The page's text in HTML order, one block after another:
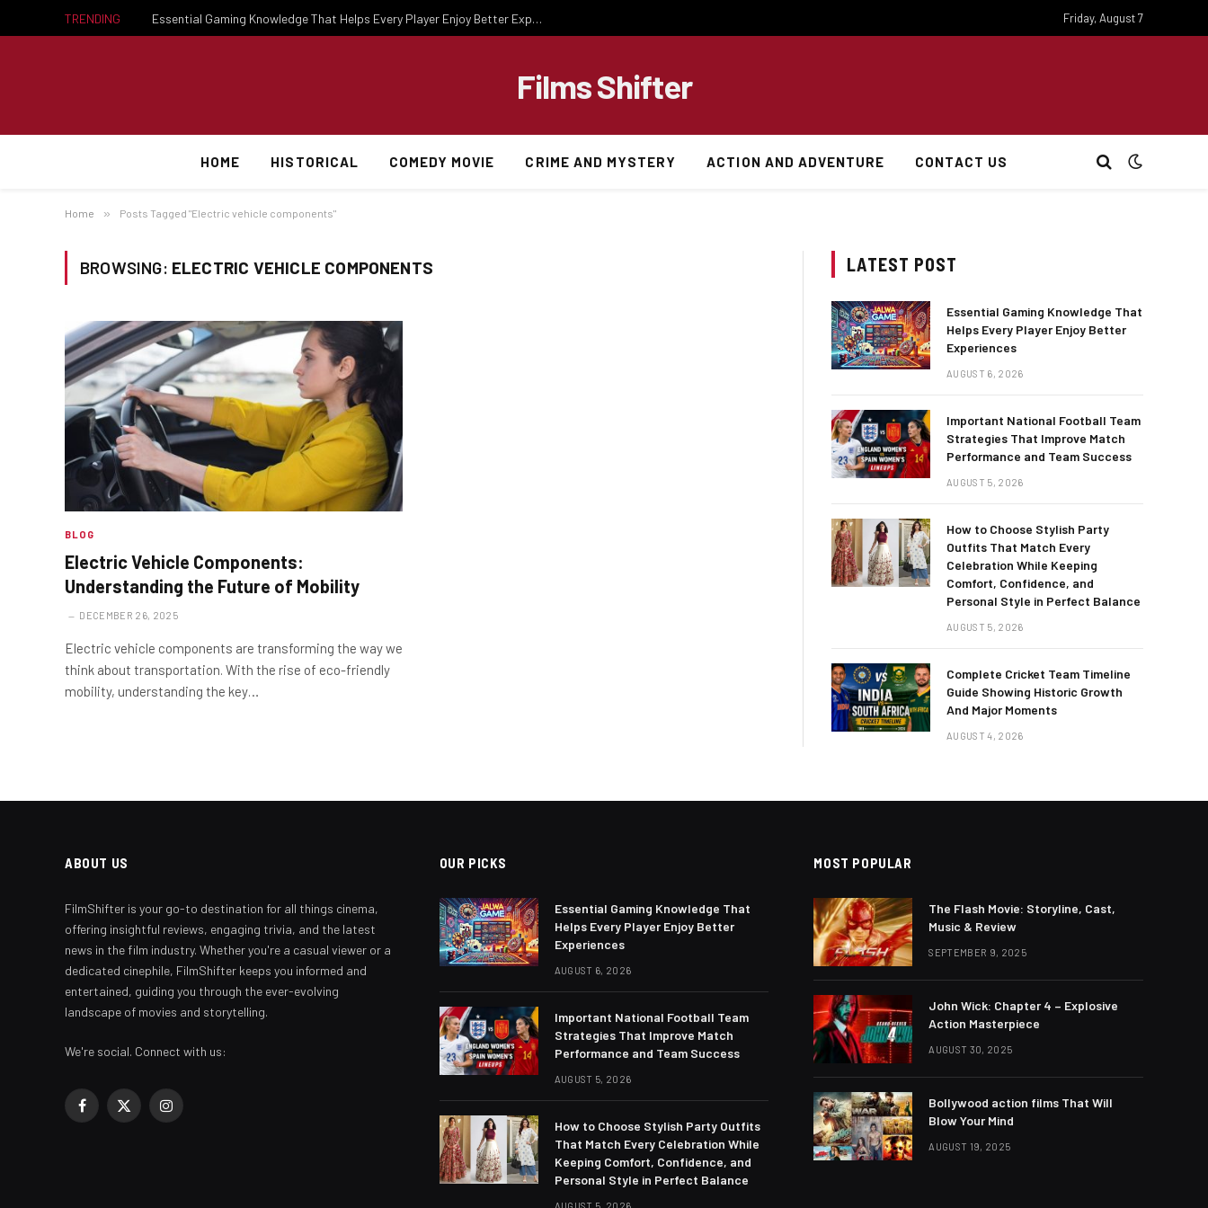
TRENDING Essential Gaming Knowledge That Helps Every Player Enjoy Better Experiences Friday, August 7
Films Shifter
HOME HISTORICAL COMEDY MOVIE CRIME AND MYSTERY ACTION AND ADVENTURE CONTACT US
Home » Posts Tagged "Electric vehicle components"
BROWSING: ELECTRIC VEHICLE COMPONENTS
BLOG
Electric Vehicle Components:
Understanding the Future of Mobility
DECEMBER 26, 2025
Electric vehicle components are transforming the way we
think about transportation. With the rise of eco-friendly
mobility, understanding the key…
LATEST POST
Essential Gaming Knowledge That
Helps Every Player Enjoy Better
Experiences
AUGUST 6, 2026
Important National Football Team
Strategies That Improve Match
Performance and Team Success
AUGUST 5, 2026
How to Choose Stylish Party
Outfits That Match Every
Celebration While Keeping
Comfort, Confidence, and
Personal Style in Perfect Balance
AUGUST 5, 2026
Complete Cricket Team Timeline
Guide Showing Historic Growth
And Major Moments
AUGUST 4, 2026
ABOUT US
FilmShifter is your go-to destination for all things cinema,
offering insightful reviews, engaging trivia, and the latest
news in the film industry. Whether you're a casual viewer or a
dedicated cinephile, FilmShifter keeps you informed and
entertained, guiding you through the ever-evolving
landscape of movies and storytelling.
We're social. Connect with us:
Facebook
X
Instagram
OUR PICKS
Essential Gaming Knowledge That
Helps Every Player Enjoy Better
Experiences
AUGUST 6, 2026
Important National Football Team
Strategies That Improve Match
Performance and Team Success
AUGUST 5, 2026
How to Choose Stylish Party Outfits
That Match Every Celebration While
Keeping Comfort, Confidence, and
Personal Style in Perfect Balance
AUGUST 5, 2026
MOST POPULAR
The Flash Movie: Storyline, Cast,
Music & Review
SEPTEMBER 9, 2025
John Wick: Chapter 4 – Explosive
Action Masterpiece
AUGUST 30, 2025
Bollywood action films That Will
Blow Your Mind
AUGUST 19, 2025